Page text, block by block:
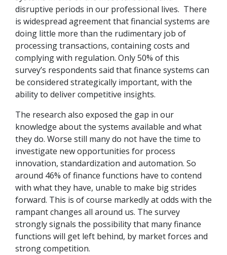
disruptive periods in our professional lives. There
is widespread agreement that financial systems are
doing little more than the rudimentary job of
processing transactions, containing costs and
complying with regulation. Only 50% of this
survey’s respondents said that finance systems can
be considered strategically important, with the
ability to deliver competitive insights.
The research also exposed the gap in our
knowledge about the systems available and what
they do. Worse still many do not have the time to
investigate new opportunities for process
innovation, standardization and automation. So
around 46% of finance functions have to contend
with what they have, unable to make big strides
forward. This is of course markedly at odds with the
rampant changes all around us. The survey
strongly signals the possibility that many finance
functions will get left behind, by market forces and
strong competition.